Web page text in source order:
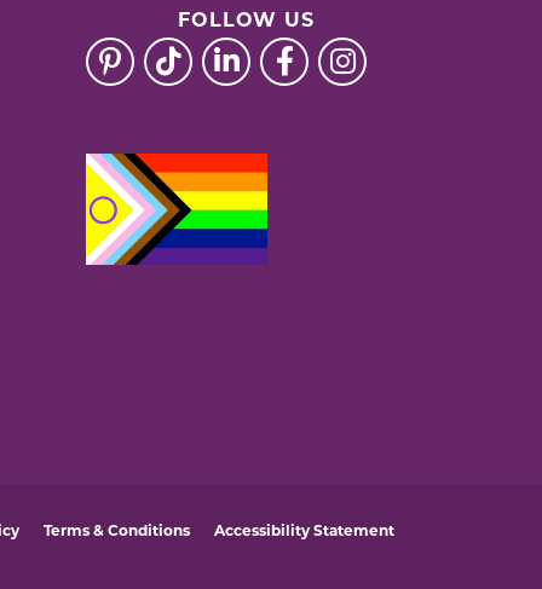
FOLLOW US
Terms & Conditions Accessibility Statement